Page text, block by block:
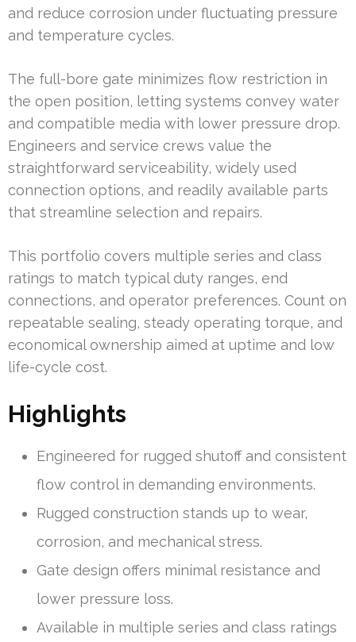
and reduce corrosion under fluctuating pressure
and temperature cycles.
The full-bore gate minimizes flow restriction in
the open position, letting systems convey water
and compatible media with lower pressure drop.
Engineers and service crews value the
straightforward serviceability, widely used
connection options, and readily available parts
that streamline selection and repairs.
This portfolio covers multiple series and class
ratings to match typical duty ranges, end
connections, and operator preferences. Count on
repeatable sealing, steady operating torque, and
economical ownership aimed at uptime and low
life-cycle cost.
Highlights
Engineered for rugged shutoff and consistent
flow control in demanding environments.
Rugged construction stands up to wear,
corrosion, and mechanical stress.
Gate design offers minimal resistance and
lower pressure loss.
Available in multiple series and class ratings